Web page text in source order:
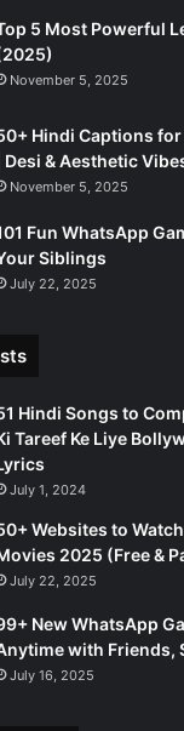
5 Most Powerful
November 5, 2025
Hindi Captions
| Desi & Aesthetic
November 5, 2025
Fun WhatsApp
Siblings
July 22, 2025
Hindi Songs to
Tareef Ke Liye
July 1, 2024
Websites to
2025 (Free &
July 22, 2025
New WhatsApp
with Friends,
July 16, 2025